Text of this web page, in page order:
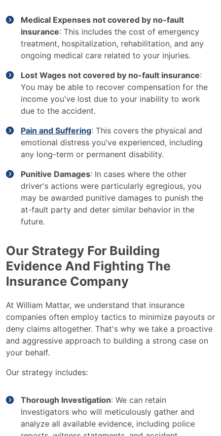
Medical Expenses not covered by no-fault
insurance: This includes the cost of emergency
treatment, hospitalization, rehabilitation, and any
ongoing medical care related to your injuries.
Lost Wages not covered by no-fault insurance:
You may be able to recover compensation for the
income you've lost due to your inability to work
due to the accident.
Pain and Suffering: This covers the physical and
emotional distress you've experienced, including
any long-term or permanent disability.
Punitive Damages: In cases where the other
driver's actions were particularly egregious, you
may be awarded punitive damages to punish the
at-fault party and deter similar behavior in the
future.
Our Strategy For Building
Evidence And Fighting The
Insurance Company
At William Mattar, we understand that insurance
companies often employ tactics to minimize payouts or
deny claims altogether. That's why we take a proactive
and aggressive approach to building a strong case on
your behalf.
Our strategy includes:
Thorough Investigation: We can retain
Investigators who will meticulously gather and
analyze all available evidence, including police